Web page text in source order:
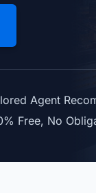
Agent
Free, No